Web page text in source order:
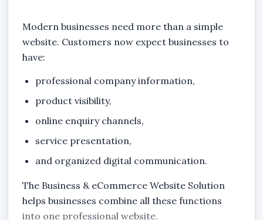
Modern businesses need more than a simple
website. Customers now expect businesses to
have:
professional company information,
product visibility,
online enquiry channels,
service presentation,
and organized digital communication.
The Business & eCommerce Website Solution
helps businesses combine all these functions
into one professional website.